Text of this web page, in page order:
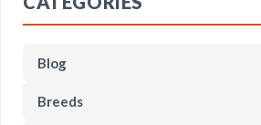
Blog
Breeds